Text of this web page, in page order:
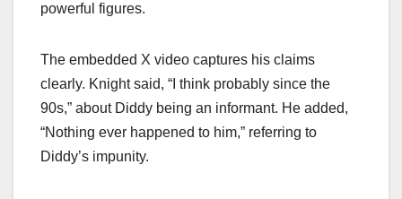
powerful figures.
The embedded X video captures his claims
clearly. Knight said, “I think probably since the
90s,” about Diddy being an informant. He added,
“Nothing ever happened to him,” referring to
Diddy’s impunity.